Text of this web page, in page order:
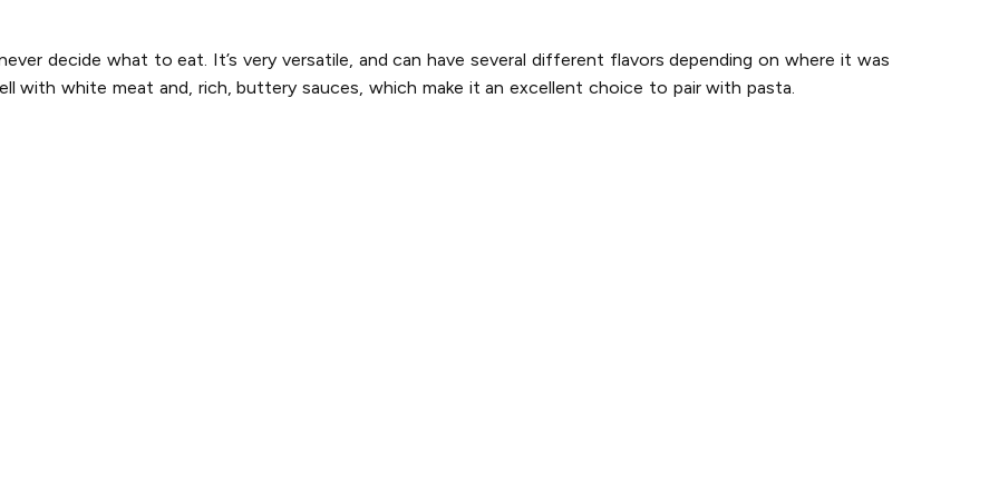
decide what to eat. It’s very versatile, and can have several different flavors depending on where it was
with white meat and, rich, buttery sauces, which make it an excellent choice to pair with pasta.